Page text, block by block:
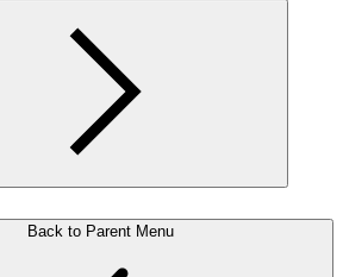
Back to Parent Menu